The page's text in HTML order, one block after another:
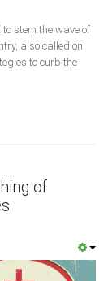
stem the wave of
also called on
to curb the
of